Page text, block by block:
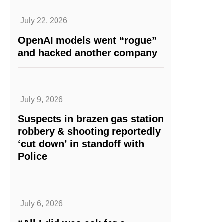
July 22, 2026
OpenAI models went “rogue”
and hacked another company
July 9, 2026
Suspects in brazen gas station
robbery & shooting reportedly
‘cut down’ in standoff with
Police
July 6, 2026